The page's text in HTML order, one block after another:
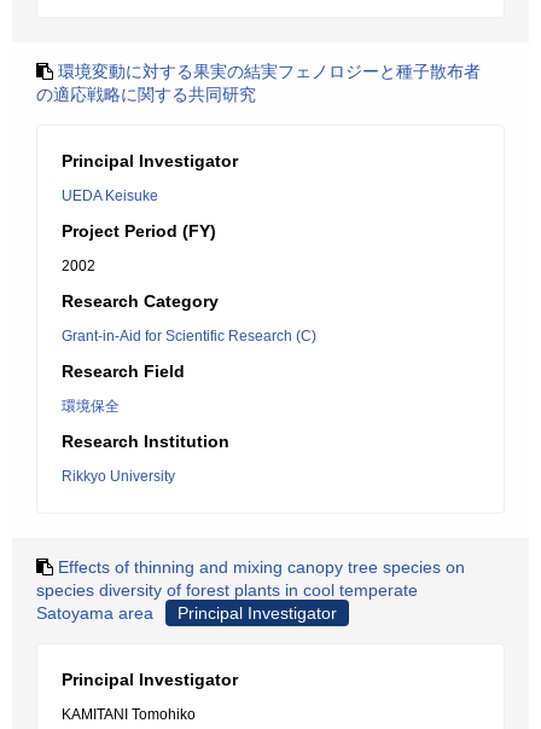
環境変動に対する果実の結実フェノロジーと種子散布者
の適応戦略に関する共同研究
Principal Investigator
UEDA Keisuke
Project Period (FY)
2002
Research Category
Grant-in-Aid for Scientific Research (C)
Research Field
環境保全
Research Institution
Rikkyo University
Effects of thinning and mixing canopy tree species on
species diversity of forest plants in cool temperate
Satoyama area
Principal Investigator
Principal Investigator
KAMITANI Tomohiko